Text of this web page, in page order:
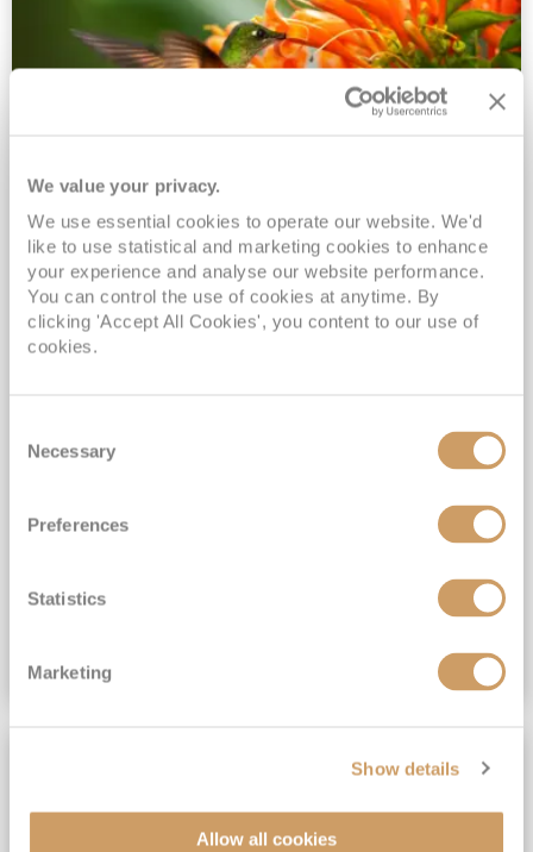
We value your privacy.
We use essential cookies to operate our website. We'd
like to use statistical and marketing cookies to enhance
your experience and analyse our website performance.
You can control the use of cookies at anytime. By
clicking 'Accept All Cookies', you content to our use of
cookies.
Selection
Necessary
Preferences
Statistics
Marketing
Show details
Allow all cookies
2028 No-Fly Amazon & Antarctic
Adventure
Borealis 05 Jan 2028
87 nights
No-Fly Cruise
Southampton
INCLUDED Drinks with lunch & dinner* | Gratuities included*
Exclusive FREE Door to Door Transfers up to 150 miles each way*
£15,189pp